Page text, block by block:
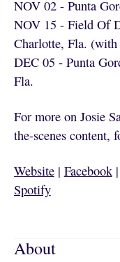
NOV 02 - Punta
NOV 15 - Field Of
Charlotte, Fla.
DEC 05 - Punta
Fla.
For more on Josie
the-scenes content,
Website| Facebook|
Spotify
About